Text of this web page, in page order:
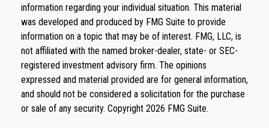
information regarding your individual situation. This material
was developed and produced by FMG Suite to provide
information on a topic that may be of interest. FMG, LLC, is
not affiliated with the named broker-dealer, state- or SEC-
registered investment advisory firm. The opinions
expressed and material provided are for general information,
and should not be considered a solicitation for the purchase
or sale of any security. Copyright 2026 FMG Suite.